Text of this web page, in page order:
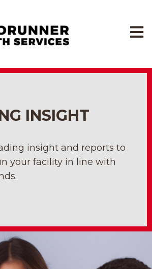
INSIGHT
insight and reports to
your facility in line with